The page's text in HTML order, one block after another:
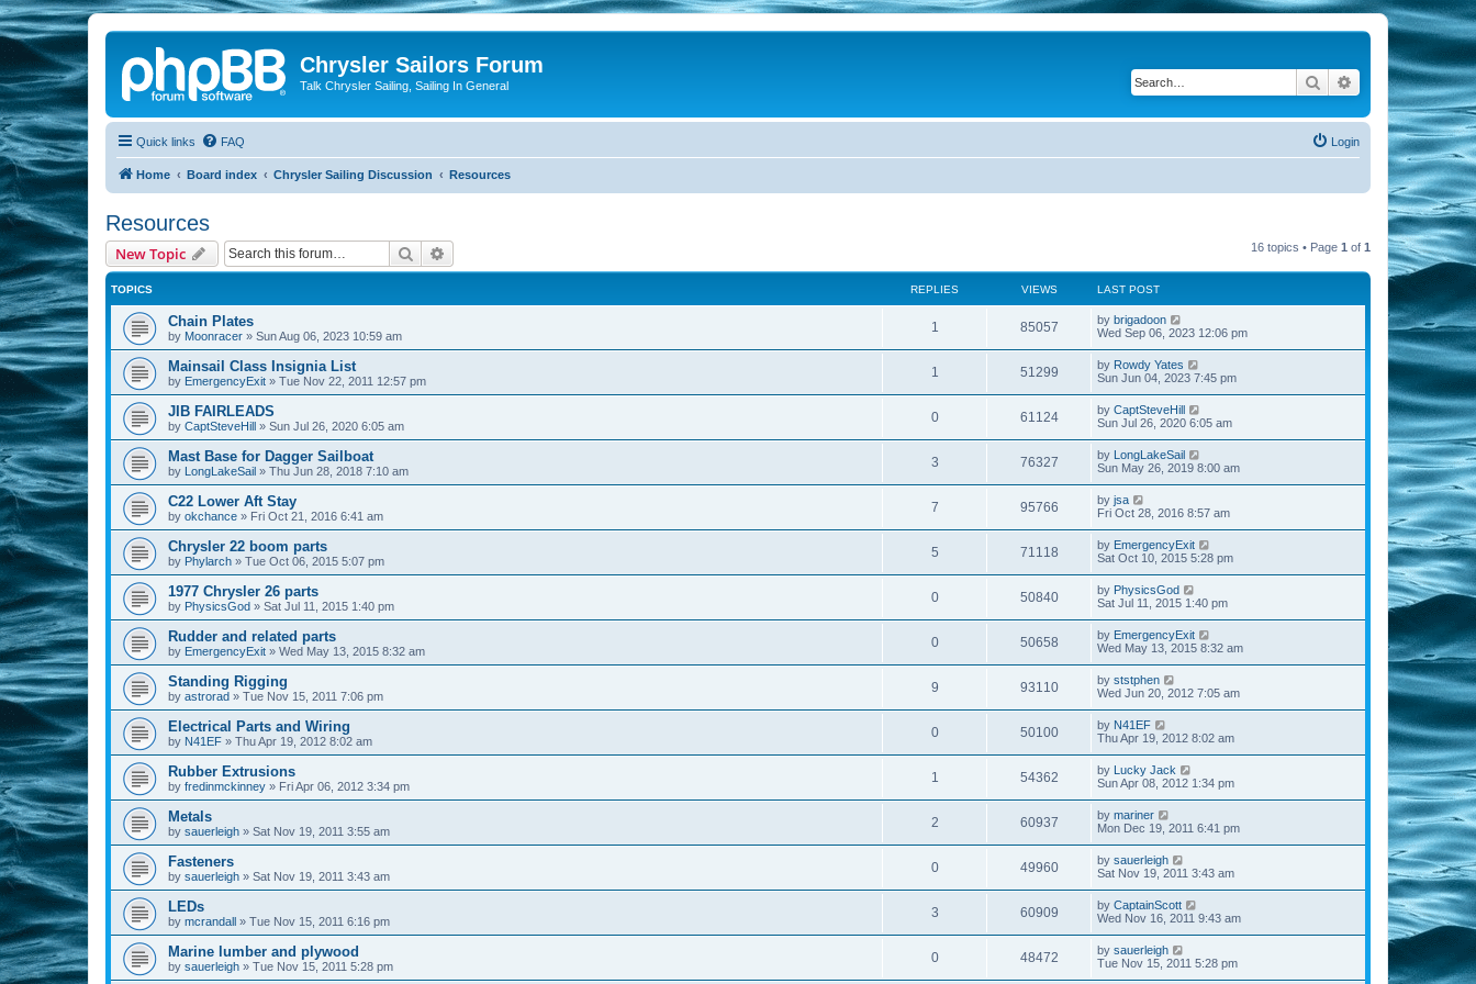
Chrysler Sailors Forum
Talk Chrysler Sailing, Sailing In General Search Advanced search
Quick links FAQ Login
Home Board index Chrysler Sailing Discussion Resources
Resources
New Topic Search 16 topics • Page 1 of 1
TOPICS REPLIES VIEWS LAST POST
Chain Plates
by Moonracer » Sun Aug 06, 2023 10:59 am
1 85057 by brigadoon
Wed Sep 06, 2023 12:06 pm
Mainsail Class Insignia List
by EmergencyExit » Tue Nov 22, 2011 12:57 pm
1 51299 by Rowdy Yates
Sun Jun 04, 2023 7:45 pm
JIB FAIRLEADS
by CaptSteveHill » Sun Jul 26, 2020 6:05 am
0 61124 by CaptSteveHill
Sun Jul 26, 2020 6:05 am
Mast Base for Dagger Sailboat
by LongLakeSail » Thu Jun 28, 2018 7:10 am
3 76327 by LongLakeSail
Sun May 26, 2019 8:00 am
C22 Lower Aft Stay
by okchance » Fri Oct 21, 2016 6:41 am
7 95766 by jsa
Fri Oct 28, 2016 8:57 am
Chrysler 22 boom parts
by Phylarch » Tue Oct 06, 2015 5:07 pm
5 71118 by EmergencyExit
Sat Oct 10, 2015 5:28 pm
1977 Chrysler 26 parts
by PhysicsGod » Sat Jul 11, 2015 1:40 pm
0 50840 by PhysicsGod
Sat Jul 11, 2015 1:40 pm
Rudder and related parts
by EmergencyExit » Wed May 13, 2015 8:32 am
0 50658 by EmergencyExit
Wed May 13, 2015 8:32 am
Standing Rigging
by astrorad » Tue Nov 15, 2011 7:06 pm
9 93110 by ststphen
Wed Jun 20, 2012 7:05 am
Electrical Parts and Wiring
by N41EF » Thu Apr 19, 2012 8:02 am
0 50100 by N41EF
Thu Apr 19, 2012 8:02 am
Rubber Extrusions
by fredinmckinney » Fri Apr 06, 2012 3:34 pm
1 54362 by Lucky Jack
Sun Apr 08, 2012 1:34 pm
Metals
by sauerleigh » Sat Nov 19, 2011 3:55 am
2 60937 by mariner
Mon Dec 19, 2011 6:41 pm
Fasteners
by sauerleigh » Sat Nov 19, 2011 3:43 am
0 49960 by sauerleigh
Sat Nov 19, 2011 3:43 am
LEDs
by mcrandall » Tue Nov 15, 2011 6:16 pm
3 60909 by CaptainScott
Wed Nov 16, 2011 9:43 am
Marine lumber and plywood
by sauerleigh » Tue Nov 15, 2011 5:28 pm
0 48472 by sauerleigh
Tue Nov 15, 2011 5:28 pm